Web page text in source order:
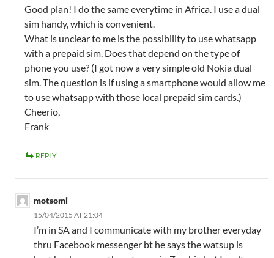
Good plan! I do the same everytime in Africa. I use a dual
sim handy, which is convenient.
What is unclear to me is the possibility to use whatsapp
with a prepaid sim. Does that depend on the type of
phone you use? (I got now a very simple old Nokia dual
sim. The question is if using a smartphone would allow me
to use whatsapp with those local prepaid sim cards.)
Cheerio,
Frank
REPLY
motsomi
15/04/2015 AT 21:04
I’m in SA and I communicate with my brother everyday
thru Facebook messenger bt he says the watsup is